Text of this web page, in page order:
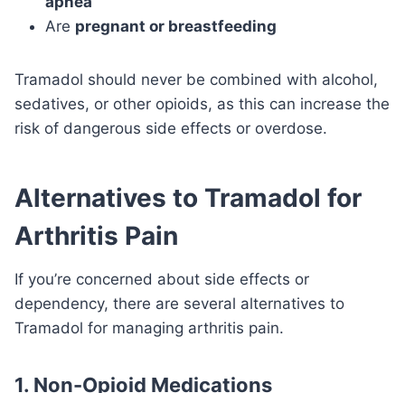
Are pregnant or breastfeeding
Tramadol should never be combined with alcohol,
sedatives, or other opioids, as this can increase the
risk of dangerous side effects or overdose.
Alternatives to Tramadol for
Arthritis Pain
If you’re concerned about side effects or
dependency, there are several alternatives to
Tramadol for managing arthritis pain.
1. Non-Opioid Medications